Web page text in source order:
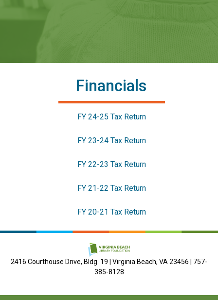
Financials
FY 24-25 Tax Return
FY 23-24 Tax Return
FY 22-23 Tax Return
FY 21-22 Tax Return
FY 20-21 Tax Return
2416 Courthouse Drive, Bldg. 19 | Virginia Beach, VA 23456 | 757-
385-8128